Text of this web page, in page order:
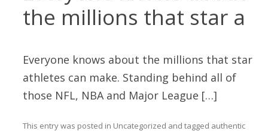
the millions that star a
Everyone knows about the millions that star
athletes can make. Standing behind all of
those NFL, NBA and Major League […]
This entry was posted in Uncategorized and tagged authentic